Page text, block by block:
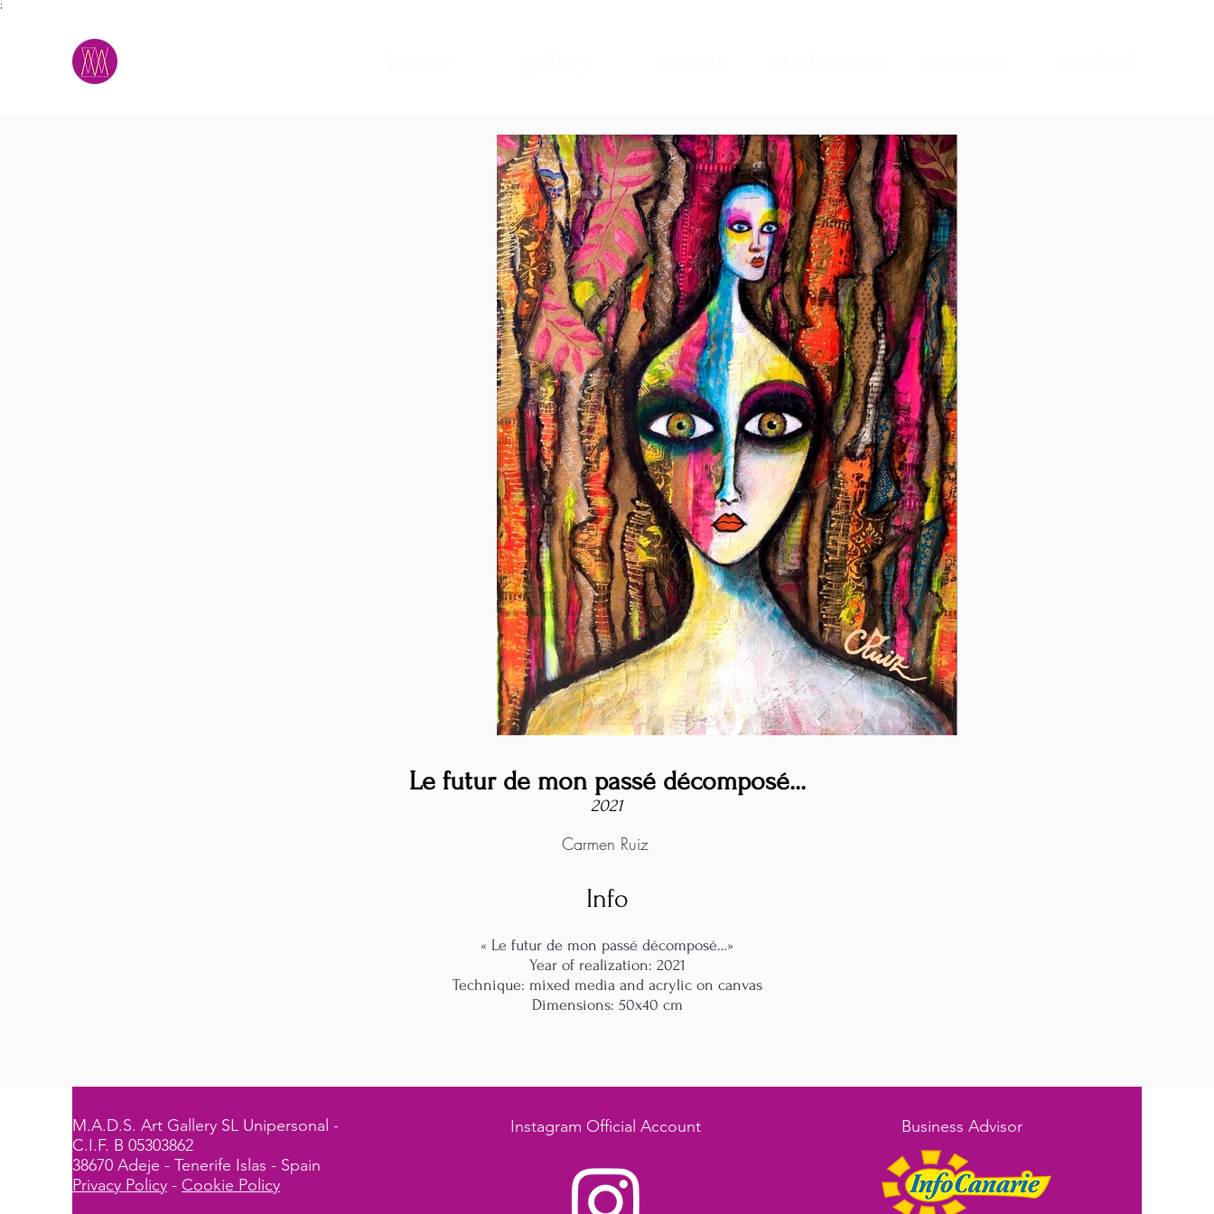
;
Le futur de mon passé décomposé...
2021
Carmen Ruiz
Info
« Le futur de mon passé décomposé…»
Year of realization: 2021
Technique: mixed media and acrylic on canvas
Dimensions: 50x40 cm
M.A.D.S. Art Gallery SL Unipersonal -
C.I.F. B 05303862
38670 Adeje - Tenerife Islas - Spain
Privacy Policy - Cookie Policy
Instagram Official Account Business Advisor